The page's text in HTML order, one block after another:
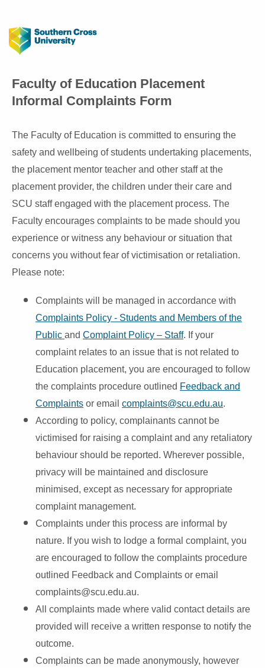
Faculty of Education Placement
Informal Complaints Form
The Faculty of Education is committed to ensuring the
safety and wellbeing of students undertaking placements,
the placement mentor teacher and other staff at the
placement provider, the children under their care and
SCU staff engaged with the placement process. The
Faculty encourages complaints to be made should you
experience or witness any behaviour or situation that
concerns you without fear of victimisation or retaliation.
Please note:
Complaints will be managed in accordance with
Complaints Policy - Students and Members of the
Public and Complaint Policy – Staff. If your
complaint relates to an issue that is not related to
Education placement, you are encouraged to follow
the complaints procedure outlined Feedback and
Complaints or email complaints@scu.edu.au.
According to policy, complainants cannot be
victimised for raising a complaint and any retaliatory
behaviour should be reported. Wherever possible,
privacy will be maintained and disclosure
minimised, except as necessary for appropriate
complaint management.
Complaints under this process are informal by
nature. If you wish to lodge a formal complaint, you
are encouraged to follow the complaints procedure
outlined Feedback and Complaints or email
complaints@scu.edu.au.
All complaints made where valid contact details are
provided will receive a written response to notify the
outcome.
Complaints can be made anonymously, however